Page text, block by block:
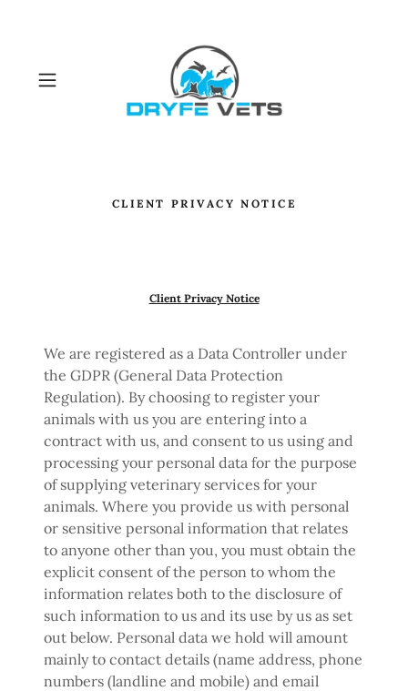
CLIENT PRIVACY NOTICE
Client Privacy Notice
We are registered as a Data Controller under
the GDPR (General Data Protection
Regulation). By choosing to register your
animals with us you are entering into a
contract with us, and consent to us using and
processing your personal data for the purpose
of supplying veterinary services for your
animals. Where you provide us with personal
or sensitive personal information that relates
to anyone other than you, you must obtain the
explicit consent of the person to whom the
information relates both to the disclosure of
such information to us and its use by us as set
out below. Personal data we hold will amount
mainly to contact details (name address, phone
numbers (landline and mobile) and email